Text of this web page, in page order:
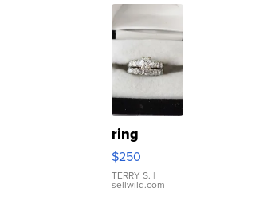
ring
$250
TERRY S. |
sellwild.com